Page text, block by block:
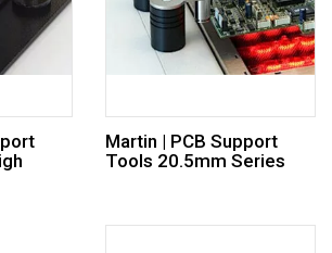
Martin | PCB Support
Tools 20.5mm Series